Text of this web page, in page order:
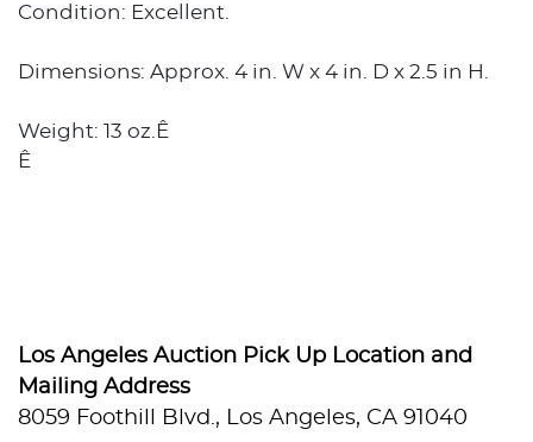
Condition: Excellent.
Dimensions: Approx. 4 in. W x 4 in. D x 2.5 in H.
Weight: 13 oz.Ê
Ê
Los Angeles Auction Pick Up Location and
Mailing Address
8059 Foothill Blvd., Los Angeles, CA 91040